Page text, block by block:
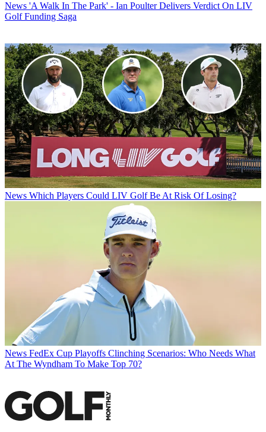
News 'A Walk In The Park' - Ian Poulter Delivers Verdict On LIV
Golf Funding Saga
News Which Players Could LIV Golf Be At Risk Of Losing?
News FedEx Cup Playoffs Clinching Scenarios: Who Needs What
At The Wyndham To Make Top 70?